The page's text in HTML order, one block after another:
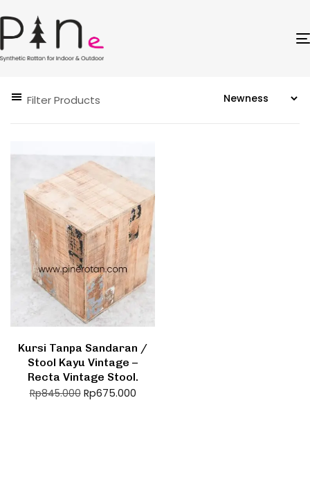
Filter Products
Kursi Tanpa Sandaran /
Stool Kayu Vintage –
Recta Vintage Stool.
Rp845.000 Rp675.000